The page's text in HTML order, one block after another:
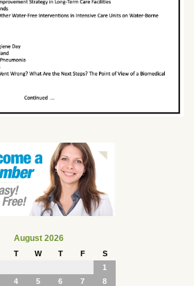
August 2026
T W T F
S
1
4 5 6 7
8